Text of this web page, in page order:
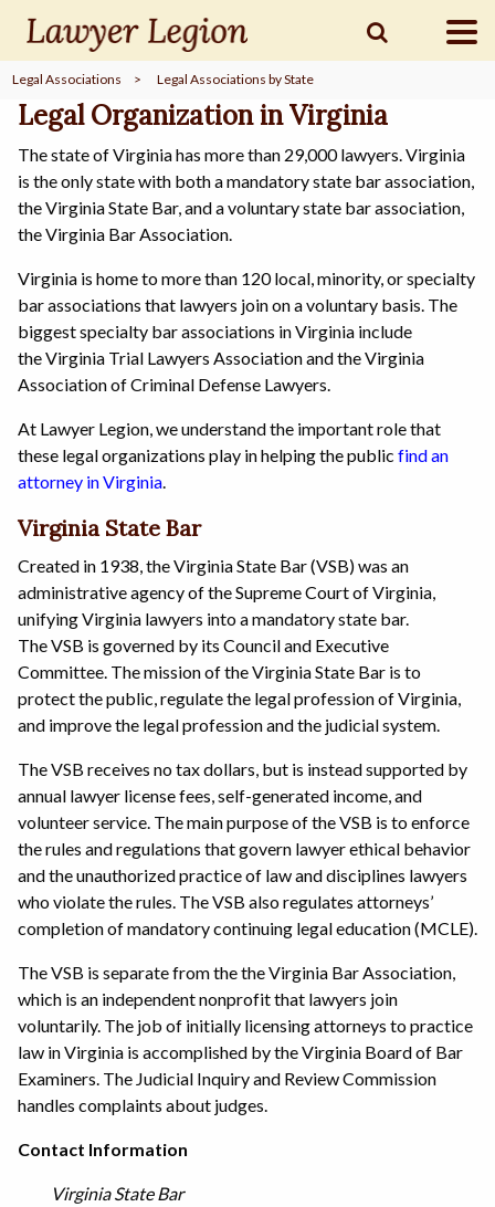
find aLAWYER
legal COMMUNITY
legalMARKETING
SIGN
Legal Associations > Legal Associations by State
Legal Organization in Virginia
The state of Virginia has more than 29,000 lawyers. Virginia
is the only state with both a mandatory state bar association,
the Virginia State Bar, and a voluntary state bar association,
the Virginia Bar Association.
Virginia is home to more than 120 local, minority, or specialty
bar associations that lawyers join on a voluntary basis. The
biggest specialty bar associations in Virginia include
the Virginia Trial Lawyers Association and the Virginia
Association of Criminal Defense Lawyers.
At Lawyer Legion, we understand the important role that
these legal organizations play in helping the public find an
attorney in Virginia
Virginia State Bar
Created in 1938, the Virginia State Bar (VSB) was an
administrative agency of the Supreme Court of Virginia,
unifying Virginia lawyers into a mandatory state bar.
The VSB is governed by its Council and Executive
Committee. The mission of the Virginia State Bar is to
protect the public, regulate the legal profession of Virginia,
and improve the legal profession and the judicial system.
The VSB receives no tax dollars, but is instead supported by
annual lawyer license fees, self-generated income, and
volunteer service. The main purpose of the VSB is to enforce
the rules and regulations that govern lawyer ethical behavior
and the unauthorized practice of law and disciplines lawyers
who violate the rules. The VSB also regulates attorneys’
completion of mandatory continuing legal education (MCLE).
The VSB is separate from the the Virginia Bar Association,
which is an independent nonprofit that lawyers join
voluntarily. The job of initially licensing attorneys to practice
law in Virginia is accomplished by the Virginia Board of Bar
Examiners. The Judicial Inquiry and Review Commission
handles complaints about judges.
Contact Information
Virginia State Bar